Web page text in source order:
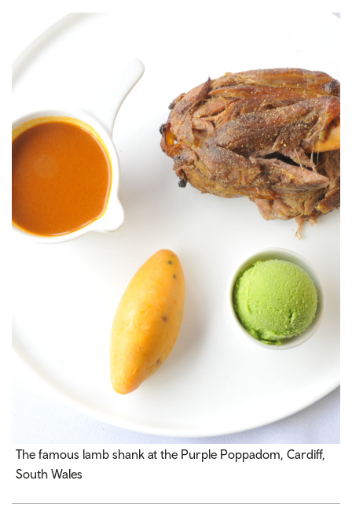
The famous lamb shank at the Purple Poppadom, Cardiff,
South Wales